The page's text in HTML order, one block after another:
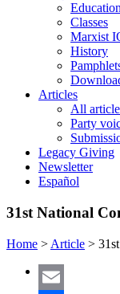
Classes
Marxist
History
Articles
All
Party
Legacy Giving
Newsletter
Español
31st National
Home > Article >